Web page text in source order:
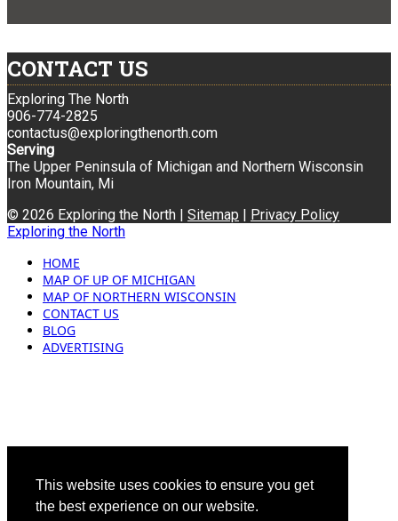
This website uses cookies to ensure you get
the best experience on our website.
CONTACT US
Exploring The North
906-774-2825
contactus@exploringthenorth.com
Serving
The Upper Peninsula of Michigan and Northern Wisconsin
Iron Mountain, Mi
© 2026 Exploring the North | Sitemap
Privacy Policy
Exploring the North
HOME
MAP OF UP OF MICHIGAN
MAP OF NORTHERN WISCONSIN
CONTACT US
BLOG
ADVERTISING